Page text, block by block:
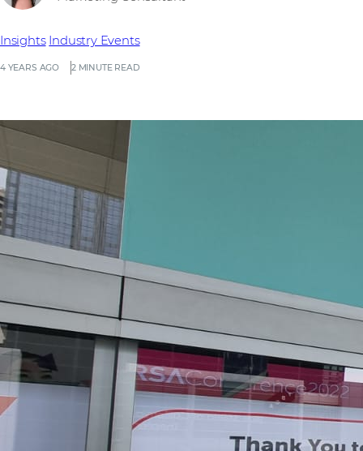
4 YEARS AGO 2 MINUTE READ
Insights Industry Events